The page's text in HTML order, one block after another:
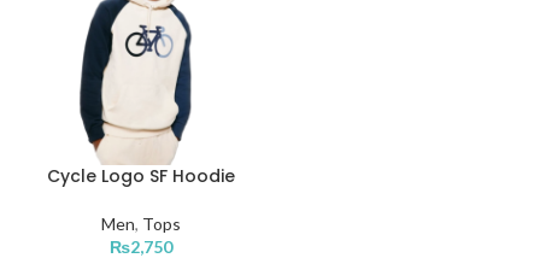
Cycle Logo SF Hoodie
Men, Tops
₨2,750